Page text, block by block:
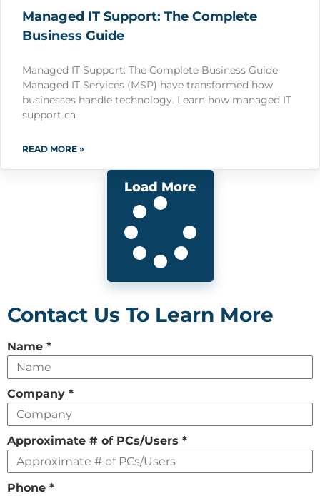
Managed IT Support: The Complete
Business Guide
Managed IT Support: The Complete Business Guide
Managed IT Services (MSP) have transformed how
businesses handle technology. Learn how managed IT
support ca
READ MORE »
Load More
Contact Us To Learn More
Leave
this
field
empty
Name *
Company *
Approximate # of PCs/Users *
Phone *